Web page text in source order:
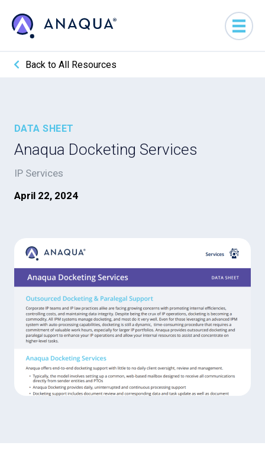
Back to All Resources
DATA SHEET
Anaqua Docketing Services
IP Services
April 22, 2024